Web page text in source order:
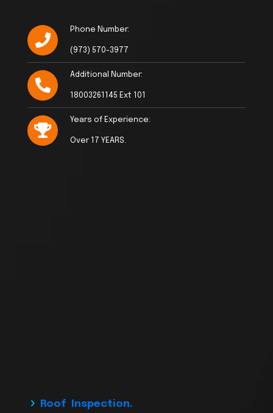
Phone Number:
(973) 570-3977
Additional Number:
18003261145 Ext 101
Years of Experience:
Over 17 YEARS.
Roof Inspection.